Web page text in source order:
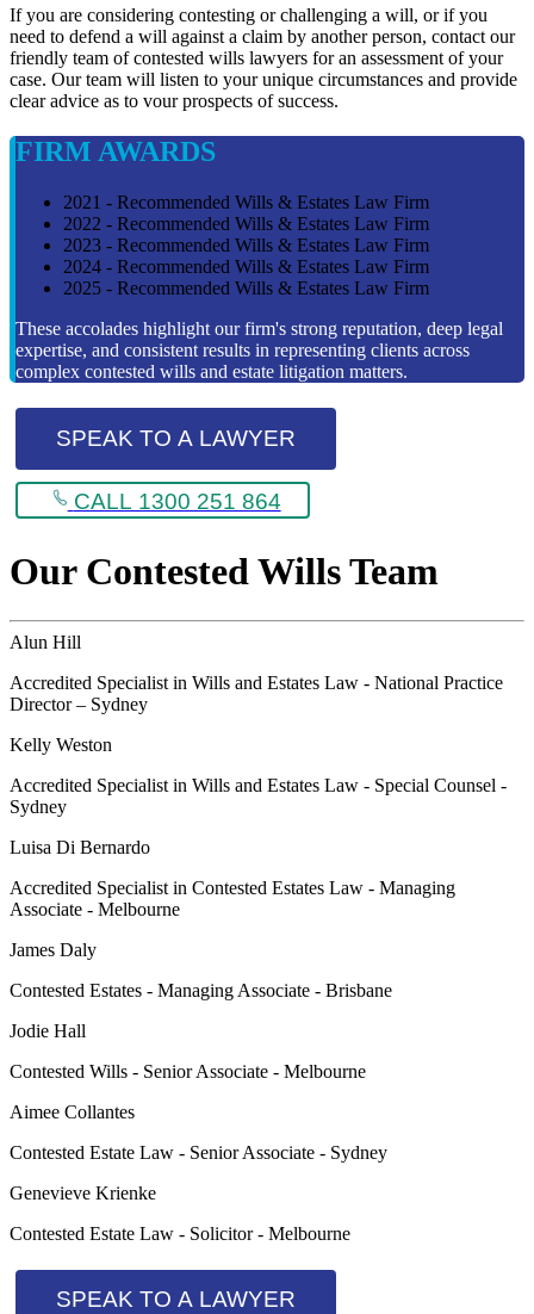
If you are considering contesting or challenging a will, or if you
need to defend a will against a claim by another person, contact our
friendly team of contested wills lawyers for an assessment of your
case. Our team will listen to your unique circumstances and provide
clear advice as to vour prospects of success.
FIRM AWARDS
2021 - Recommended Wills & Estates Law Firm
2022 - Recommended Wills & Estates Law Firm
2023 - Recommended Wills & Estates Law Firm
2024 - Recommended Wills & Estates Law Firm
2025 - Recommended Wills & Estates Law Firm
These accolades highlight our firm's strong reputation, deep legal
expertise, and consistent results in representing clients across
complex contested wills and estate litigation matters.
SPEAK TO A LAWYER
CALL 1300 251 864
Our Contested Wills Team
Alun Hill
Accredited Specialist in Wills and Estates Law - National Practice
Director – Sydney
Kelly Weston
Accredited Specialist in Wills and Estates Law - Special Counsel -
Sydney
Luisa Di Bernardo
Accredited Specialist in Contested Estates Law - Managing
Associate - Melbourne
James Daly
Contested Estates - Managing Associate - Brisbane
Jodie Hall
Contested Wills - Senior Associate - Melbourne
Aimee Collantes
Contested Estate Law - Senior Associate - Sydney
Genevieve Krienke
Contested Estate Law - Solicitor - Melbourne
SPEAK TO A LAWYER